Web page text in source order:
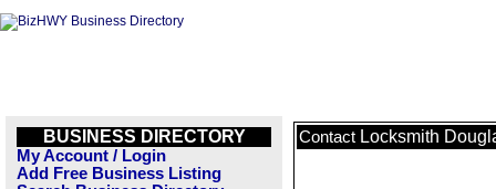
BUSINESS DIRECTORY
My Account / Login
Add Free Business Listing
Contact Locksmith